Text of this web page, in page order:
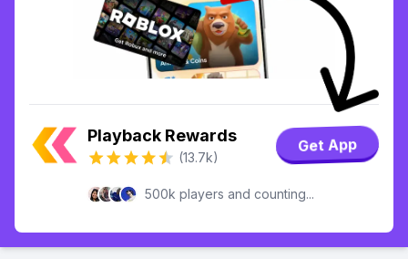
Playback Rewards
(13.7k)
Get App
500k players and counting...